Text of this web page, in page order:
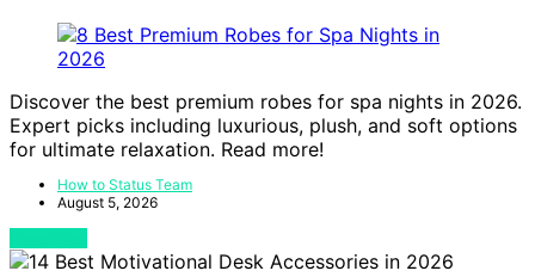
Discover the best premium robes for spa nights in 2026.
Expert picks including luxurious, plush, and soft options
for ultimate relaxation. Read more!
How to Status Team
August 5, 2026